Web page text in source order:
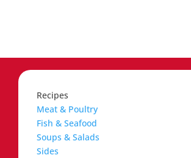
Recipes
Meat & Poultry
Fish & Seafood
Soups & Salads
Sides